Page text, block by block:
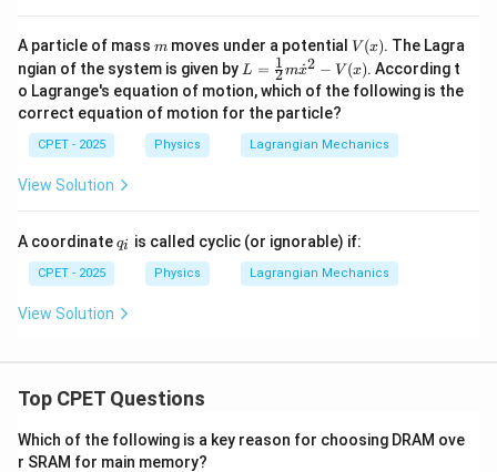
^
{2}
+
q
\d
ot
{q}
{2}
q^
{2}
A particle of mass m
m moves under a potential V
(x)
V (x). The Lagra
ngian of the system is given by L
\tfr
ac
{1}
{2}
^2
- V
(x)
L = 2
1 mx
˙2 − V (x). According t
o Lagrange's equation of motion, which of the following is the
correct equation of motion for the particle?
CPET - 2025 Physics Lagrangian Mechanics
View Solution
A coordinate q
_
qi is called cyclic (or ignorable) if:
CPET - 2025 Physics Lagrangian Mechanics
View Solution
Top CPET Questions
Which of the following is a key reason for choosing DRAM ove
r SRAM for main memory?